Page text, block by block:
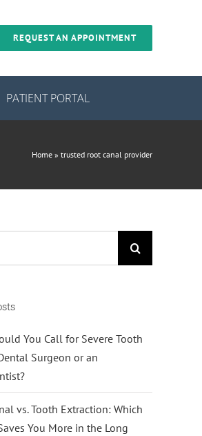
REQUEST AN APPOINTMENT
PATIENT PORTAL
Home » trusted root canal provider
You Call for Severe Tooth
Surgeon or an
vs. Tooth Extraction: Which
You More in the Long